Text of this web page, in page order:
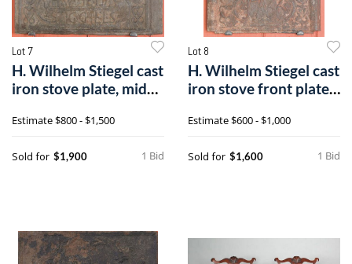
Lot 7
H. Wilhelm Stiegel cast
iron stove plate, mid
Estimate$800 - $1,500
1 Bid
Sold for $1,900
Lot 8
H. Wilhelm Stiegel cast
iron stove front plate
Estimate$600 - $1,000
1 Bid
Sold for $1,600